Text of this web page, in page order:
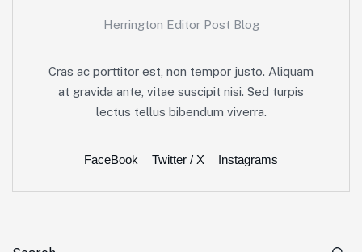
Herrington Editor Post Blog
Cras ac porttitor est, non tempor justo. Aliquam
at gravida ante, vitae suscipit nisi. Sed turpis
lectus tellus bibendum viverra.
FaceBook Twitter / X Instagrams